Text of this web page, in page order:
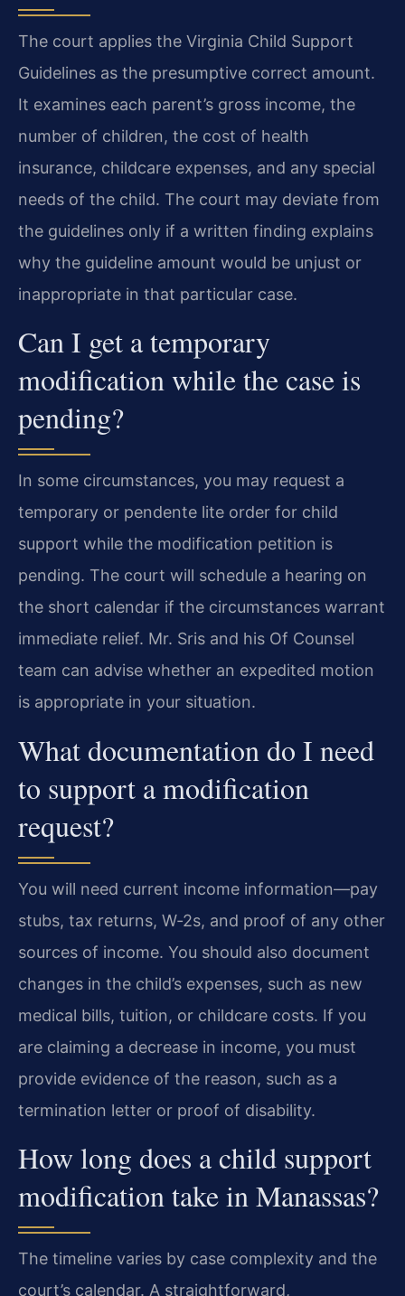
The court applies the Virginia Child Support
Guidelines as the presumptive correct amount.
It examines each parent’s gross income, the
number of children, the cost of health
insurance, childcare expenses, and any special
needs of the child. The court may deviate from
the guidelines only if a written finding explains
why the guideline amount would be unjust or
inappropriate in that particular case.
Can I get a temporary
modification while the case is
pending?
In some circumstances, you may request a
temporary or pendente lite order for child
support while the modification petition is
pending. The court will schedule a hearing on
the short calendar if the circumstances warrant
immediate relief. Mr. Sris and his Of Counsel
team can advise whether an expedited motion
is appropriate in your situation.
What documentation do I need
to support a modification
request?
You will need current income information—pay
stubs, tax returns, W‑2s, and proof of any other
sources of income. You should also document
changes in the child’s expenses, such as new
medical bills, tuition, or childcare costs. If you
are claiming a decrease in income, you must
provide evidence of the reason, such as a
termination letter or proof of disability.
How long does a child support
modification take in Manassas?
The timeline varies by case complexity and the
court’s calendar. A straightforward,